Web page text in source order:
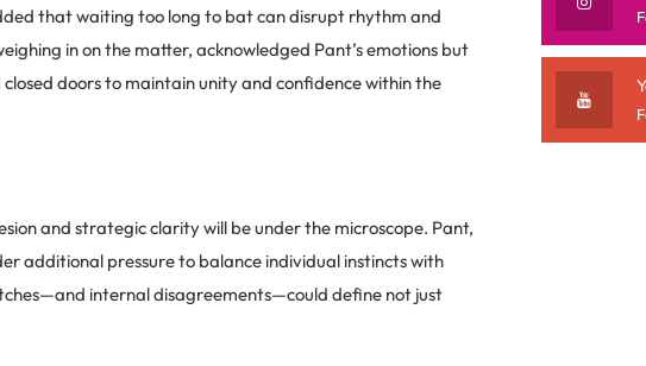
that waiting too long to bat can disrupt rhythm and
in on the matter, acknowledged Pant’s emotions but
doors to maintain unity and confidence within the
and strategic clarity will be under the microscope. Pant,
additional pressure to balance individual instincts with
internal disagreements—could define not just